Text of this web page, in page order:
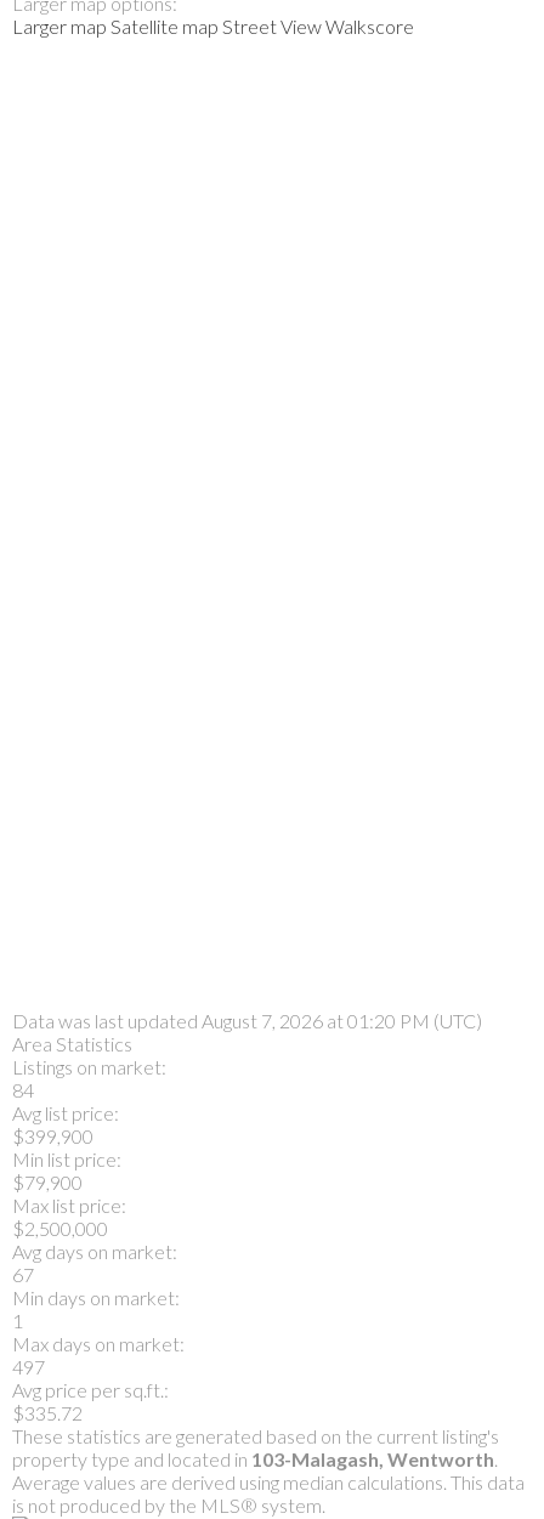
Larger map Satellite map Street ViewWalkscore
Data was last updated August 7, 2026 at 01:20 PM (UTC)
Area Statistics
Listings on market:
84
Avg list price:
$399,900
Min list price:
$79,900
Max list price:
$2,500,000
Avg days on market:
67
Min days on market:
1
Max days on market:
497
Avg price per sq.ft.:
$335.72
These statistics are generated based on the current listing's
property type and located in 103-Malagash, Wentworth.
Average values are derived using median calculations. This data
is not produced by the MLS® system.